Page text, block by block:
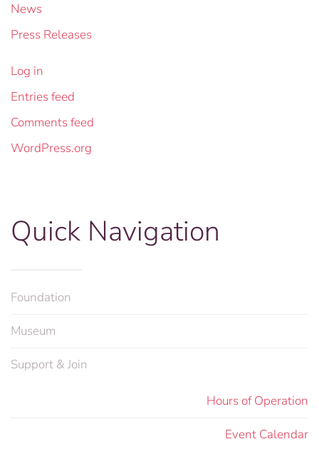
News
Press Releases
Log in
Entries feed
Comments feed
WordPress.org
Quick Navigation
Foundation
Museum
Support & Join
Hours of Operation
Event Calendar